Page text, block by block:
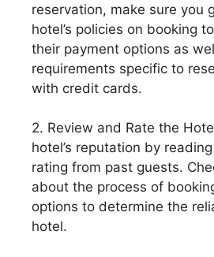
reservation, make sure you
hotel’s policies on booking
their payment options as
requirements specific to
with credit cards.
2. Review and Rate the
hotel’s reputation by
rating from past guests.
about the process of
options to determine the
hotel.